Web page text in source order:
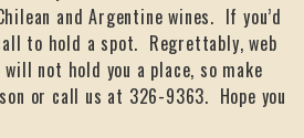
and Argentine wines. If you’d
to hold a spot. Regrettably, web
not hold you a place, so make
or call us at 326-9363. Hope you